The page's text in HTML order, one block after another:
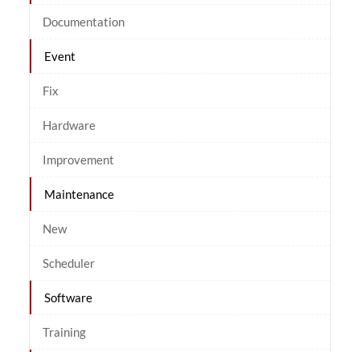
Documentation
Event
Fix
Hardware
Improvement
Maintenance
New
Scheduler
Software
Training